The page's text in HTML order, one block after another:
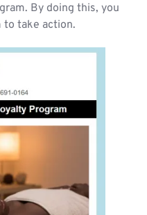
By doing this, you
take action.